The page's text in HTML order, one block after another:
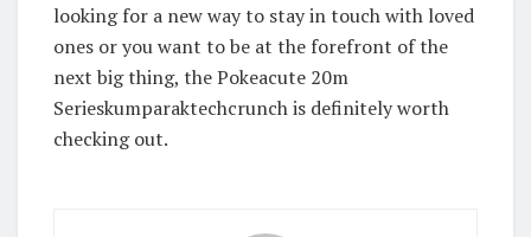
looking for a new way to stay in touch with loved
ones or you want to be at the forefront of the
next big thing, the Pokeacute 20m
Serieskumparaktechcrunch is definitely worth
checking out.